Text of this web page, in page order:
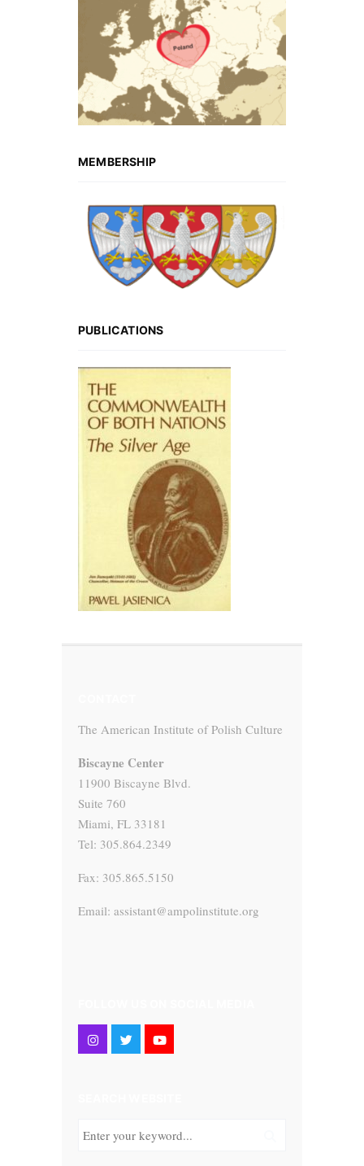
MEMBERSHIP
PUBLICATIONS
The American Institute of Polish Culture
Biscayne Center
11900 Biscayne Blvd.
Suite 760
Miami, FL 33181
Tel: 305.864.2349
Fax: 305.865.5150
Email: assistant@ampolinstitute.org